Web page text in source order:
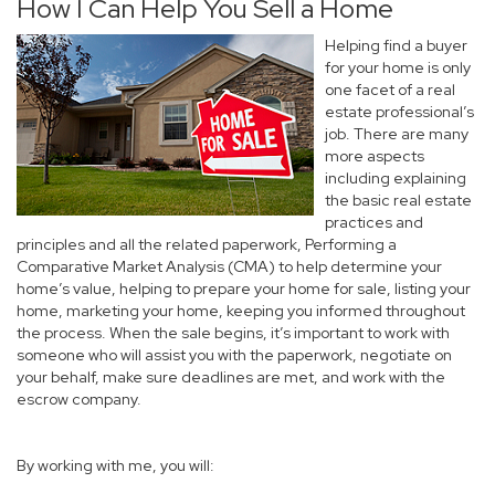
How I Can Help You Sell a Home
Helping find a buyer
for your home is only
one facet of a real
estate professional’s
job. There are many
more aspects
including explaining
the basic real estate
practices and
principles and all the related paperwork, Performing a
Comparative Market Analysis (CMA) to help determine your
home’s value, helping to prepare your home for sale, listing your
home, marketing your home, keeping you informed throughout
the process. When the sale begins, it’s important to work with
someone who will assist you with the paperwork, negotiate on
your behalf, make sure deadlines are met, and work with the
escrow company.
By working with me, you will: